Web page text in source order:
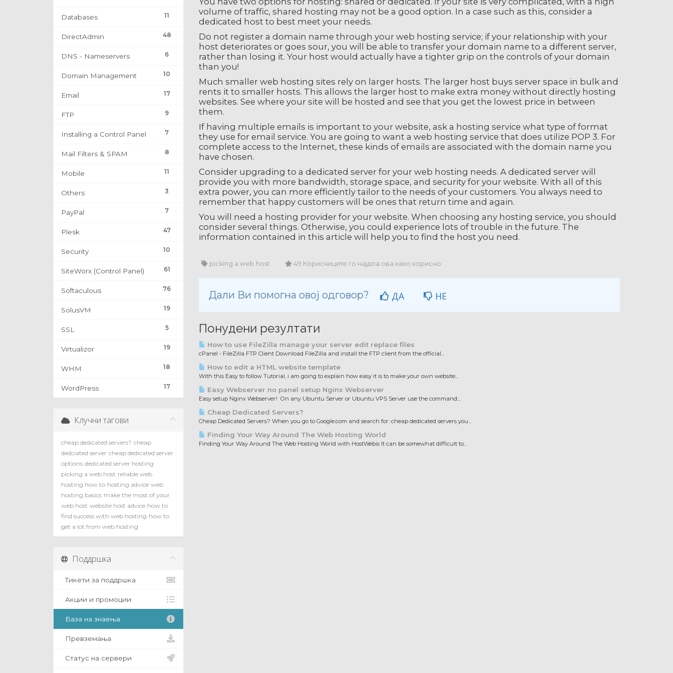
11
Databases
48
DirectAdmin
6
DNS - Nameservers
10
Domain Management
17
Email
9
FTP
7
Installing a Control Panel
8
Mail Filters & SPAM
11
Mobile
3
Others
7
PayPal
47
Plesk
10
Security
61
SiteWorx (Control Panel)
76
Softaculous
19
SolusVM
5
SSL
19
Virtualizor
18
WHM
17
WordPress
volume of traffic, shared hosting may not be a good option. In a case such as this, consider a
dedicated host to best meet your needs.
Do not register a domain name through your web hosting service; if your relationship with your
host deteriorates or goes sour, you will be able to transfer your domain name to a different server,
rather than losing it. Your host would actually have a tighter grip on the controls of your domain
than you!
Much smaller web hosting sites rely on larger hosts. The larger host buys server space in bulk and
rents it to smaller hosts. This allows the larger host to make extra money without directly hosting
websites. See where your site will be hosted and see that you get the lowest price in between
them.
If having multiple emails is important to your website, ask a hosting service what type of format
they use for email service. You are going to want a web hosting service that does utilize POP 3. For
complete access to the Internet, these kinds of emails are associated with the domain name you
have chosen.
Consider upgrading to a dedicated server for your web hosting needs. A dedicated server will
provide you with more bandwidth, storage space, and security for your website. With all of this
extra power, you can more efficiently tailor to the needs of your customers. You always need to
remember that happy customers will be ones that return time and again.
You will need a hosting provider for your website. When choosing any hosting service, you should
consider several things. Otherwise, you could experience lots of trouble in the future. The
information contained in this article will help you to find the host you need.
picking a web host 49 Корисниците го најдоа ова како корисно
Дали Ви помогна овој одговор? ДА НЕ
Понудени резултати
How to use FileZilla manage your server edit replace files
cPanel - FileZilla FTP Client Download FileZilla and install the FTP client from the official...
How to edit a HTML website template
With this Easy to follow Tutorial, i am going to explain how easy it is to make your own website...
Easy Webserver no panel setup Nginx Webserver
Easy setup Nginx Webserver! On any Ubuntu Server or Ubuntu VPS Server use the command:...
Cheap Dedicated Servers?
Cheap Dedicated Servers? When you go to Google.com and search for: cheap dedicated servers you...
Finding Your Way Around The Web Hosting World
Finding Your Way Around The Web Hosting World with HostWebis It can be somewhat difficult to...
Клучни тагови
cheap dedicated servers? cheap
dedciated server cheap dedicated server
options dedicated server hosting
picking a web host reliable web
hosting how to hosting advice web
hosting basics make the most of your
web host website host advice how to
find success with web hosting how to
get a lot from web hosting
Поддршка
Тикети за поддршка
Акции и промоции
База на знаења
Превземања
Статус на сервери